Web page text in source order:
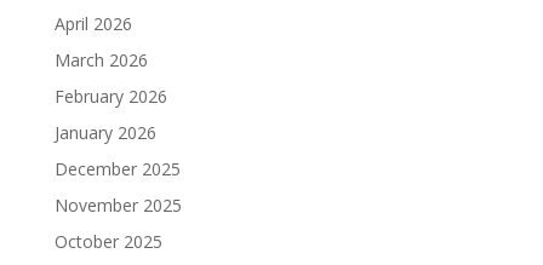
April 2026
March 2026
February 2026
January 2026
December 2025
November 2025
October 2025